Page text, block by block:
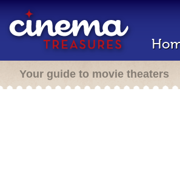
Your guide to movie theaters